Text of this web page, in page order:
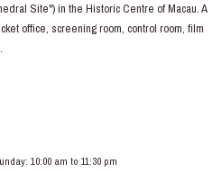
Site") in the Historic Centre of Macau. A
office, screening room, control room, film
10:00 am to 11:30 pm